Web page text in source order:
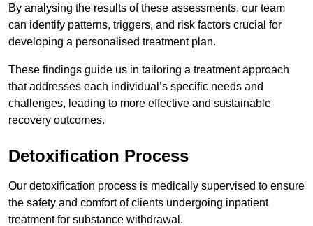
By analysing the results of these assessments, our team
can identify patterns, triggers, and risk factors crucial for
developing a personalised treatment plan.
These findings guide us in tailoring a treatment approach
that addresses each individual’s specific needs and
challenges, leading to more effective and sustainable
recovery outcomes.
Detoxification Process
Our detoxification process is medically supervised to ensure
the safety and comfort of clients undergoing inpatient
treatment for substance withdrawal.